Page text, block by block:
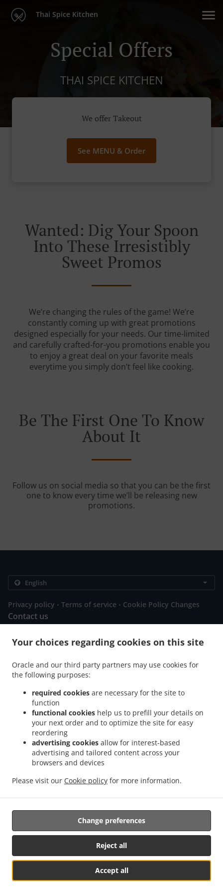
Your choices regarding cookies on this site
Oracle and our third party partners may use cookies for
the following purposes:
required cookies are necessary for the site to
function
functional cookies help us to prefill your details on
your next order and to optimize the site for easy
reordering
advertising cookies allow for interest-based
advertising and tailored content across your
browsers and devices
Please visit our Cookie policy for more information.
Accept all
Reject all
Change preferences
Thai Spice Kitchen
Special Offers
THAI SPICE KITCHEN
We offer Takeout
See MENU & Order
Wanted: Dig Your Spoon
Into These Irresistibly
Sweet Promos
We’re changing the rules of the game! We’re
constantly coming up with great promotions
designed especially for your needs. Our time-limited
and carefully crafted-for-you promotions enable you
to enjoy a great deal on your favorite meals
everytime you simply don’t feel like cooking.
Be The First One To Know
About It
Follow us on social media so that you can be the first
one to know every time we’ll be releasing new
promotions.
Privacy policy . Terms of service . Cookie Policy Changes
Contact us
+1 864-302-9072
Menu
Contact us
ACCEPTED PAYMENT METHODS
Asian Food Takeout Abbeville . Thai Food Takeout Abbeville
Supported by:
DEEMENU Power By INET GROUP